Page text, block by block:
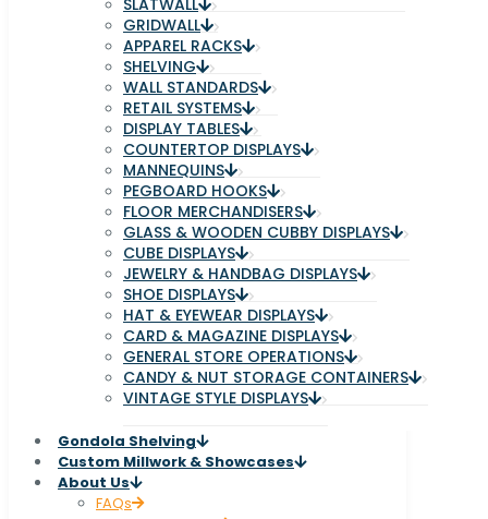
SLATWALL
GRIDWALL
APPAREL RACKS
SHELVING
WALL STANDARDS
RETAIL SYSTEMS
DISPLAY TABLES
COUNTERTOP DISPLAYS
MANNEQUINS
PEGBOARD HOOKS
FLOOR MERCHANDISERS
GLASS & WOODEN CUBBY DISPLAYS
CUBE DISPLAYS
JEWELRY & HANDBAG DISPLAYS
SHOE DISPLAYS
HAT & EYEWEAR DISPLAYS
CARD & MAGAZINE DISPLAYS
GENERAL STORE OPERATIONS
CANDY & NUT STORAGE CONTAINERS
VINTAGE STYLE DISPLAYS
Gondola Shelving
Custom Millwork & Showcases
About Us
FAQs